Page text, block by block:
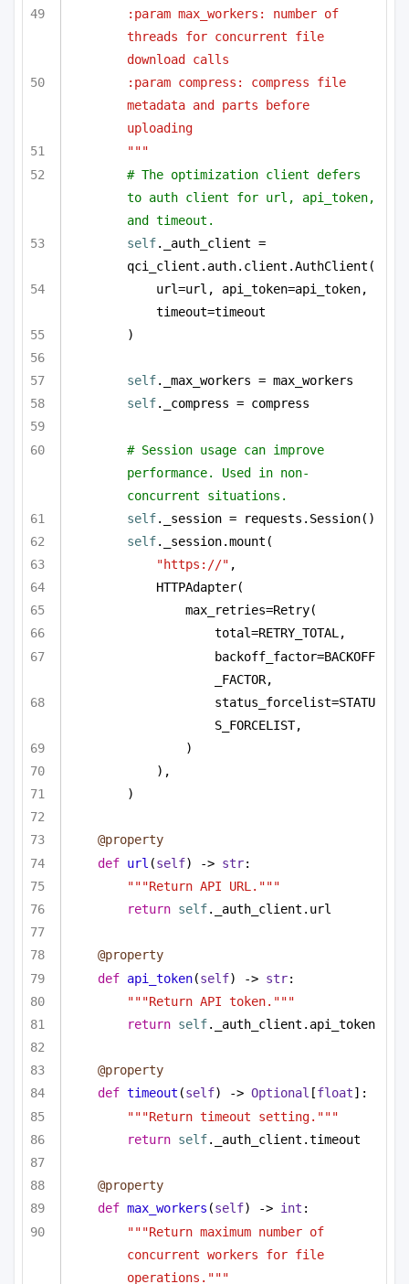
:param max_workers: number of
threads for concurrent file
download calls
:param compress: compress file
metadata and parts before
uploading
"""
# The optimization client defers
to auth client for url, api_token,
and timeout.
self._auth_client =
qci_client.auth.client.AuthClient(
url=url, api_token=api_token,
timeout=timeout
)
self._max_workers = max_workers
self._compress = compress
# Session usage can improve
performance. Used in non-
concurrent situations.
self._session = requests.Session()
self._session.mount(
"https://" ,
HTTPAdapter(
max_retries=Retry(
total=RETRY_TOTAL,
backoff_factor=BACKOFF
_FACTOR,
status_forcelist=STATU
S_FORCELIST,
)
),
)
@property
def url (self) -> str:
"""Return API URL."""
return self._auth_client.url
@property
def api_token(self) -> str:
"""Return API token."""
return self._auth_client.api_token
@property
def timeout (self) -> Optional [float]:
"""Return timeout setting."""
return self._auth_client.timeout
@property
def max_workers (self) -> int :
"""Return maximum number of
concurrent workers for file
operations."""